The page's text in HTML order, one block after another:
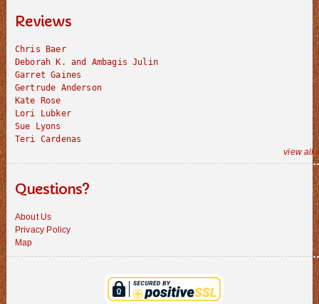
Reviews
Chris Baer
Deborah K. and Ambagis Julin
Garret Gaines
Gertrude Anderson
Kate Rose
Lori Lubker
Sue Lyons
Teri Cardenas
view all
Questions?
About Us
Privacy Policy
Map